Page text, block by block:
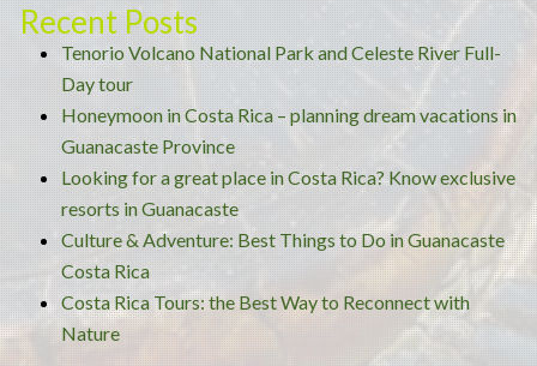
Recent Posts
Tenorio Volcano National Park and Celeste River Full-
Day tour
Honeymoon in Costa Rica – planning dream vacations in
Guanacaste Province
Looking for a great place in Costa Rica? Know exclusive
resorts in Guanacaste
Culture & Adventure: Best Things to Do in Guanacaste
Costa Rica
Costa Rica Tours: the Best Way to Reconnect with
Nature